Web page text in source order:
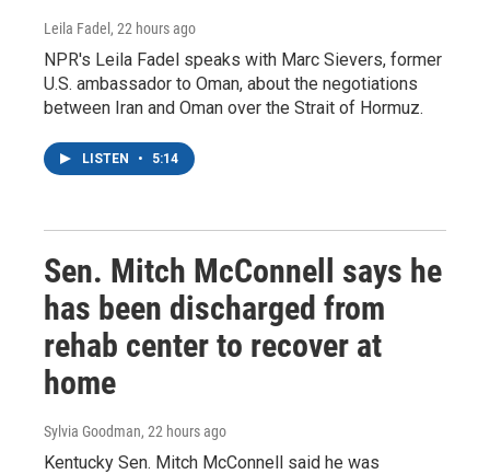
Leila Fadel , 22 hours ago
NPR's Leila Fadel speaks with Marc Sievers, former
U.S. ambassador to Oman, about the negotiations
between Iran and Oman over the Strait of Hormuz.
LISTEN • 5:14
Sen. Mitch McConnell says he
has been discharged from
rehab center to recover at
home
Sylvia Goodman, 22 hours ago
Kentucky Sen. Mitch McConnell said he was